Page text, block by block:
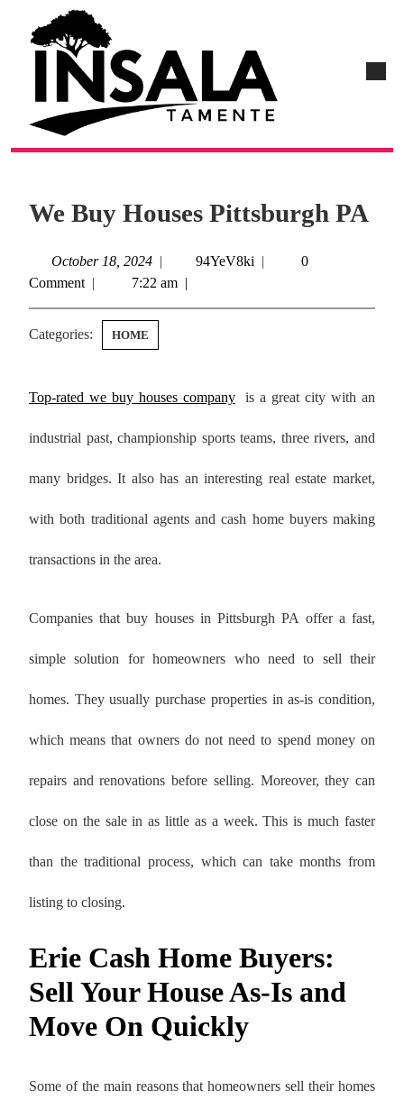
We Buy Houses Pittsburgh PA
October 18, 2024 | 94YeV8ki |
0
Comment | 7:22 am |
Categories: HOME
Top-rated we buy houses companyis a great city with an
industrial past, championship sports teams, three rivers, and
many bridges. It also has an interesting real estate market,
with both traditional agents and cash home buyers making
transactions in the area.
Companies that buy houses in Pittsburgh PA offer a fast,
simple solution for homeowners who need to sell their
homes. They usually purchase properties in as-is condition,
which means that owners do not need to spend money on
repairs and renovations before selling. Moreover, they can
close on the sale in as little as a week. This is much faster
than the traditional process, which can take months from
listing to closing.
Erie Cash Home Buyers:
Sell Your House As-Is and
Move On Quickly
Some of the main reasons that homeowners sell their homes